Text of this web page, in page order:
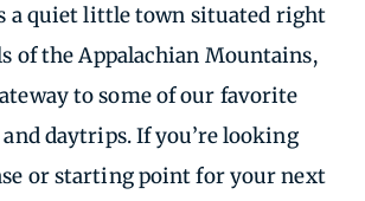
a quiet little town situated right
of the Appalachian Mountains,
to some of our favorite
daytrips. If you’re looking
or starting point for your next